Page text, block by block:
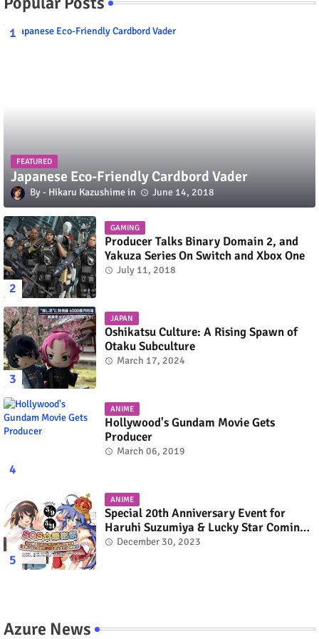
FEATURED
Japanese Eco-Friendly Cardbord Vader
Hikaru Kazushime June 14, 2018
GAMING
Producer Talks Binary Domain 2, and
Yakuza Series On Switch and Xbox One
July 11, 2018
JAPAN
Oshikatsu Culture: A Rising Spawn of
Otaku Subculture
March 17, 2024
ANIME
Hollywood's Gundam Movie Gets
Producer
March 06, 2019
ANIME
Special 20th Anniversary Event for
Haruhi Suzumiya & Lucky Star Coming
in March 2024
December 30, 2023
Azure News